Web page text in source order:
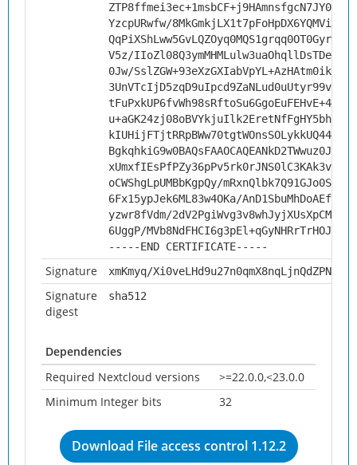
YzcpURwfw/
V5z/
0Jw/
oCWShgLpUMBbKgpQy/
6Fx15ypJek6ML83w4OKa/
yzwr8fVdm/
6UggP/
-----END CERTIFICATE-----
Signature xmKmyq/Xi0veLHd9u27n0qmX8nqLjnQdZPNgj/
Signature
digest
sha512
Dependencies
Required Nextcloud versions
>=22.0.0,<23.0.0
Minimum Integer bits
32
Download File access control 1.12.2